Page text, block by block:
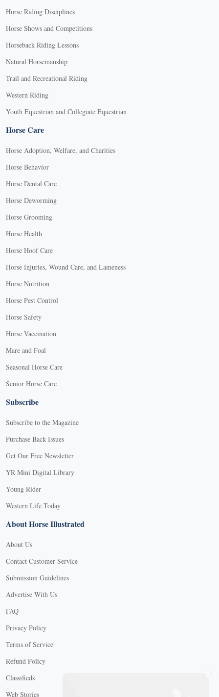
Horse Riding Disciplines
Horse Shows and Competitions
Horseback Riding Lessons
Natural Horsemanship
Trail and Recreational Riding
Western Riding
Youth Equestrian and Collegiate Equestrian
Horse Care
Horse Adoption, Welfare, and Charities
Horse Behavior
Horse Dental Care
Horse Deworming
Horse Grooming
Horse Health
Horse Hoof Care
Horse Injuries, Wound Care, and Lameness
Horse Nutrition
Horse Pest Control
Horse Safety
Horse Vaccination
Mare and Foal
Seasonal Horse Care
Senior Horse Care
Subscribe
Subscribe to the Magazine
Purchase Back Issues
Get Our Free Newsletter
YR Mini Digital Library
Young Rider
Western Life Today
About Horse Illustrated
About Us
Contact Customer Service
Submission Guidelines
Advertise With Us
FAQ
Privacy Policy
Terms of Service
Refund Policy
Classifieds
Web Stories